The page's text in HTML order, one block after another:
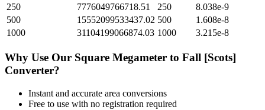
250
7776049766718.51 250
8.038e-9
500
15552099533437.02 500
1.608e-8
1000
31104199066874.03 1000 3.215e-8
Why Use Our Square Megameter to Fall [Scots]
Converter?
Instant and accurate area conversions
Free to use with no registration required